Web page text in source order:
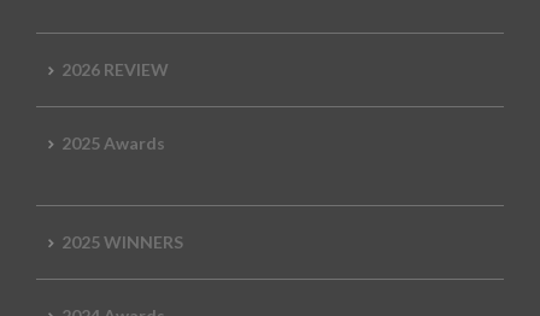
2026 REVIEW
2025 Awards
2025 WINNERS